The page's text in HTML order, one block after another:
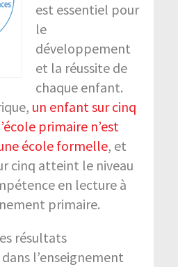
est essentiel pour
le
développement
et la réussite de
chaque enfant.
un enfant sur cinq
primaire n’est
école formelle, et
cinq atteint le niveau
en lecture à
primaire.
résultats
l’enseignement